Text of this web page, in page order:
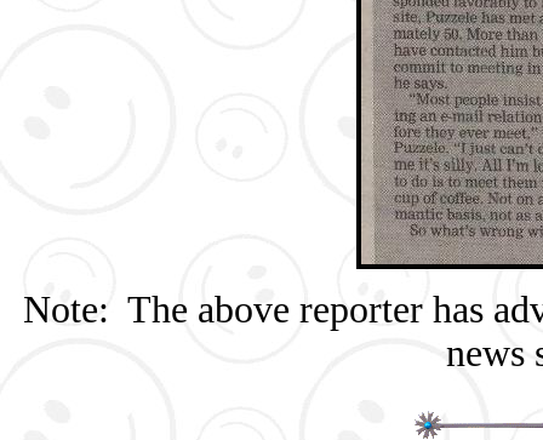
Note: The above reporter has
news